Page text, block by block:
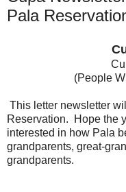
Pala
(People
This letter newsletter
Reservation. Hope the
interested in how Pala
grandparents, great-
grandparents.